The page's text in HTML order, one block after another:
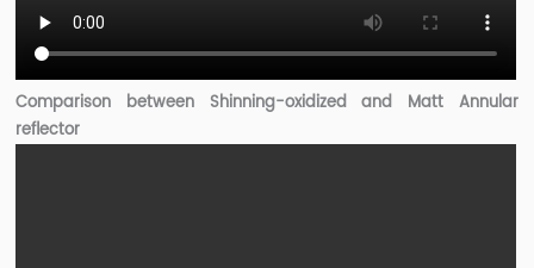
Comparison between Shinning-oxidized and Matt Annular
reflector